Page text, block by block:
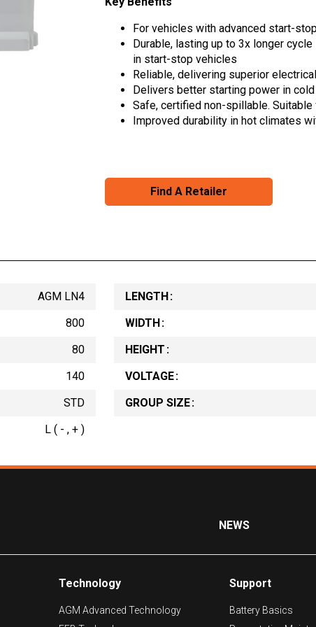
For vehicles with advanced start-
Durable, lasting up to 3x longer
in start-stop vehicles
Reliable, delivering superior
Delivers better starting power in
Safe, certified non-spillable.
Improved durability in hot climates
Find A Retailer
AGM LN4
800
80
140
STD
L ( - , + )
LENGTH
WIDTH
HEIGHT
VOLTAGE
GROUP SIZE
NEWS
Technology
AGM Advanced Technology
Support
Battery Basics